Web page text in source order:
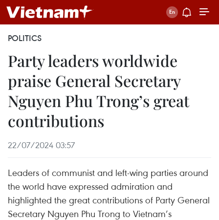
POLITICS
Party leaders worldwide
praise General Secretary
Nguyen Phu Trong’s great
contributions
22/07/2024 03:57
Leaders of communist and left-wing parties around
the world have expressed admiration and
highlighted the great contributions of Party General
Secretary Nguyen Phu Trong to Vietnam’s